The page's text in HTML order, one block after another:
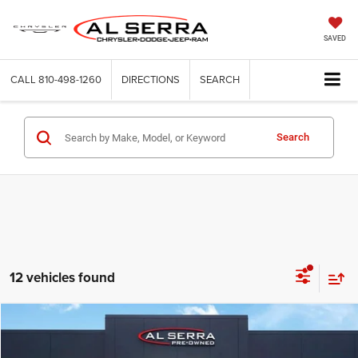
SAVED
CALL 810-498-1260 DIRECTIONS SEARCH
Search
12 vehicles found
2021GMC Terrain $21,103